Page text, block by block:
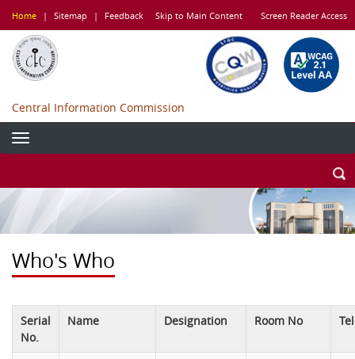
main
content
Home | Sitemap | Feedback Skip to Main Content Screen Reader Access
Central Information Commission
Who's Who
Serial
No.
Name Designation Room No